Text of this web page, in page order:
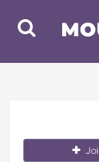
Toggle
Search